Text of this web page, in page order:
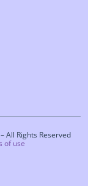
All Rights Reserved
of use